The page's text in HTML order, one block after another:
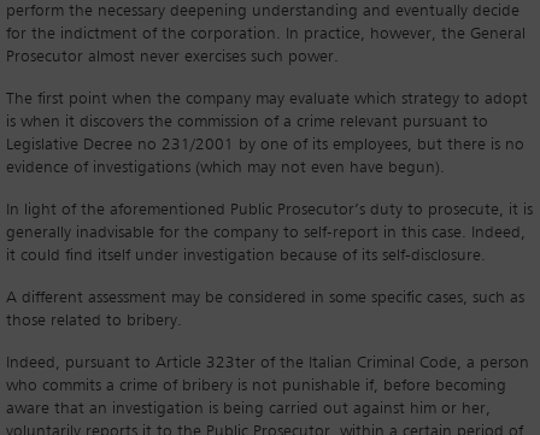
perform the necessary deepening understanding and eventually decide
for the indictment of the corporation. In practice, however, the General
Prosecutor almost never exercises such power.
The first point when the company may evaluate which strategy to adopt
is when it discovers the commission of a crime relevant pursuant to
Legislative Decree no 231/2001 by one of its employees, but there is no
evidence of investigations (which may not even have begun).
In light of the aforementioned Public Prosecutor’s duty to prosecute, it is
generally inadvisable for the company to self-report in this case. Indeed,
it could find itself under investigation because of its self-disclosure.
A different assessment may be considered in some specific cases, such as
those related to bribery.
Indeed, pursuant to Article 323ter of the Italian Criminal Code, a person
who commits a crime of bribery is not punishable if, before becoming
aware that an investigation is being carried out against him or her,
voluntarily reports it to the Public Prosecutor, within a certain period of